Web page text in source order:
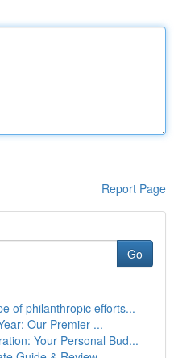
Report Page
Go
of philanthropic efforts...
Our Premier ...
Your Personal Bud...